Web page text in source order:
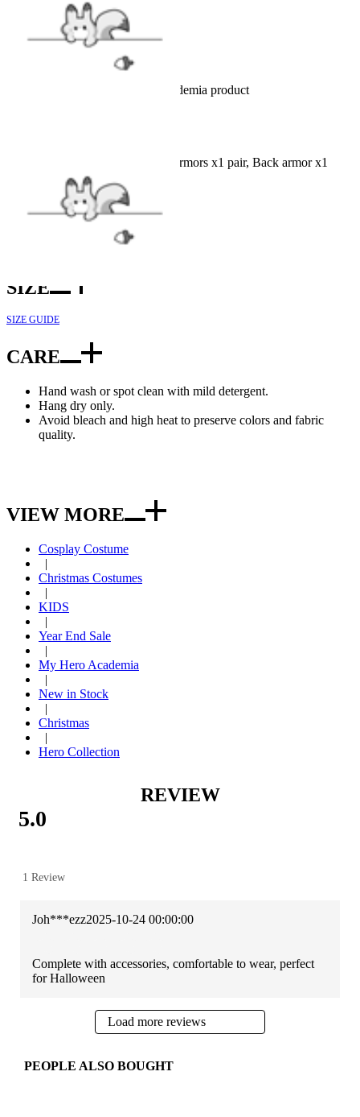
Officially Licensed My Hero Academia product
Top x1, Pants x1, Belt x1, Hand armors x1 pair, Back armor x1
FABRIC
Nappa leather, Polyester, Spandex
SIZE
SIZE GUIDE
CARE
Hand wash or spot clean with mild detergent.
Hang dry only.
Avoid bleach and high heat to preserve colors and fabric
quality.
VIEW MORE
Cosplay Costume
|
Christmas Costumes
|
KIDS
|
Year End Sale
|
My Hero Academia
|
New in Stock
|
Christmas
|
Hero Collection
REVIEW
5.0
1 Review
Joh***ezz2025-10-24 00:00:00
Complete with accessories, comfortable to wear, perfect
for Halloween
Load more reviews
PEOPLE ALSO BOUGHT